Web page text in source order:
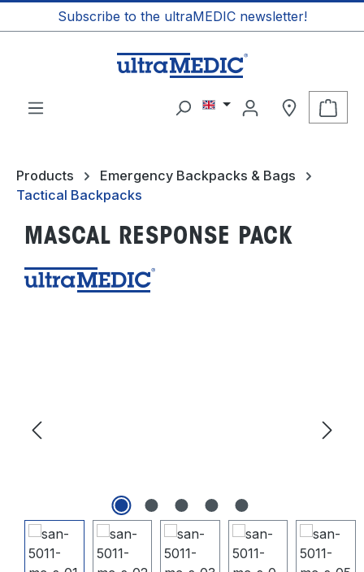
contentSubscribe to the ultraMEDIC newsletter!
Products
Emergency Backpacks & Bags
Tactical Backpacks
MASCAL RESPONSE PACK